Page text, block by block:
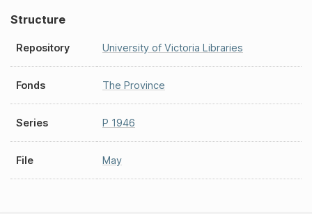
Structure
Repository University of Victoria Libraries
Fonds The Province
Series P 1946
File May